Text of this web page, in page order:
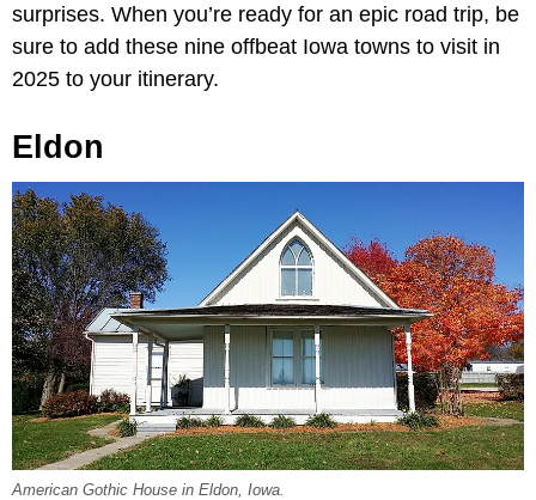
surprises. When you’re ready for an epic road trip, be
sure to add these nine offbeat Iowa towns to visit in
2025 to your itinerary.
Eldon
American Gothic House in Eldon, Iowa.